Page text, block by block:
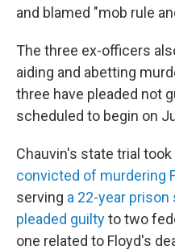
and blamed "mob rule
The three ex-officers
aiding and abetting
three have pleaded not
scheduled to begin on
Chauvin's state trial
convicted of murdering
serving a 22-year
pleaded guiltyto two
one related to Floyd's